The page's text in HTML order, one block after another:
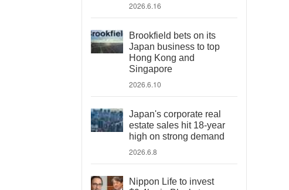
2026.6.16
Brookfield bets on its
Japan business to top
Hong Kong and
Singapore
2026.6.10
Japan's corporate real
estate sales hit 18-year
high on strong demand
2026.6.8
Nippon Life to invest